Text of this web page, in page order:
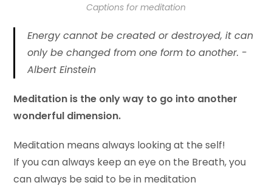
Captions for meditation
Energy cannot be created or destroyed, it can
only be changed from one form to another. -
Albert Einstein
Meditation is the only way to go into another
wonderful dimension.
Meditation means always looking at the self!
If you can always keep an eye on the Breath, you
can always be said to be in meditation